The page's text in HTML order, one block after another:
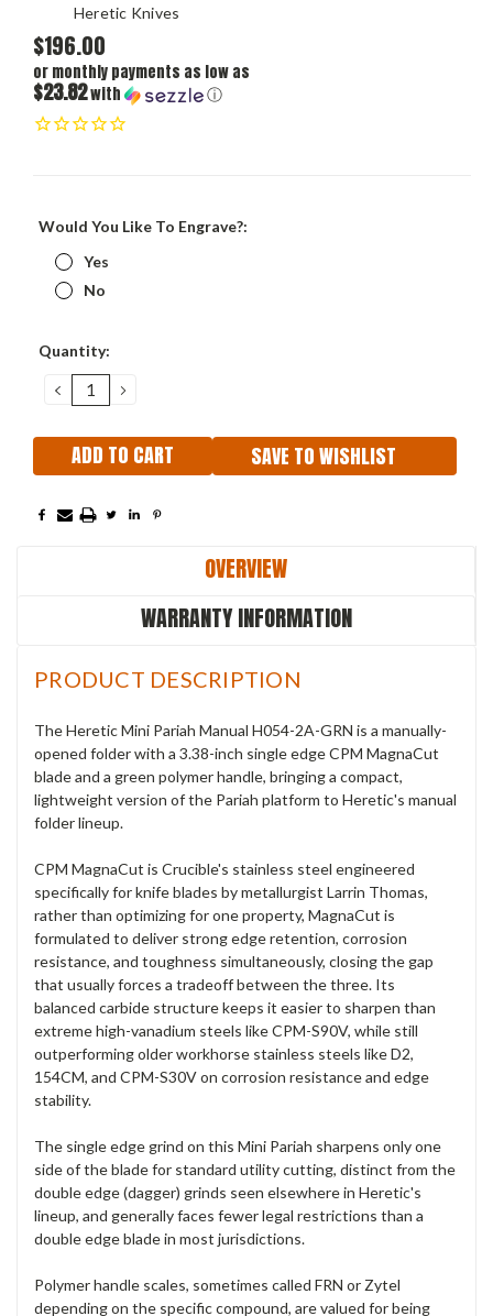
Heretic Knives
$196.00
or monthly payments as low as
$23.82with ⓘ
Would You Like To Engrave?:
Yes
No
Current
Quantity:
DECREASE
QUANTITY:
INCREASE
SAVE TO WISHLIST
OVERVIEW
WARRANTY INFORMATION
PRODUCT DESCRIPTION
The Heretic Mini Pariah Manual H054-2A-GRN is a manually-
opened folder with a 3.38-inch single edge CPM MagnaCut
blade and a green polymer handle, bringing a compact,
lightweight version of the Pariah platform to Heretic's manual
folder lineup.
CPM MagnaCut is Crucible's stainless steel engineered
specifically for knife blades by metallurgist Larrin Thomas,
rather than optimizing for one property, MagnaCut is
formulated to deliver strong edge retention, corrosion
resistance, and toughness simultaneously, closing the gap
that usually forces a tradeoff between the three. Its
balanced carbide structure keeps it easier to sharpen than
extreme high-vanadium steels like CPM-S90V, while still
outperforming older workhorse stainless steels like D2,
154CM, and CPM-S30V on corrosion resistance and edge
stability.
The single edge grind on this Mini Pariah sharpens only one
side of the blade for standard utility cutting, distinct from the
double edge (dagger) grinds seen elsewhere in Heretic's
lineup, and generally faces fewer legal restrictions than a
double edge blade in most jurisdictions.
Polymer handle scales, sometimes called FRN or Zytel
depending on the specific compound, are valued for being